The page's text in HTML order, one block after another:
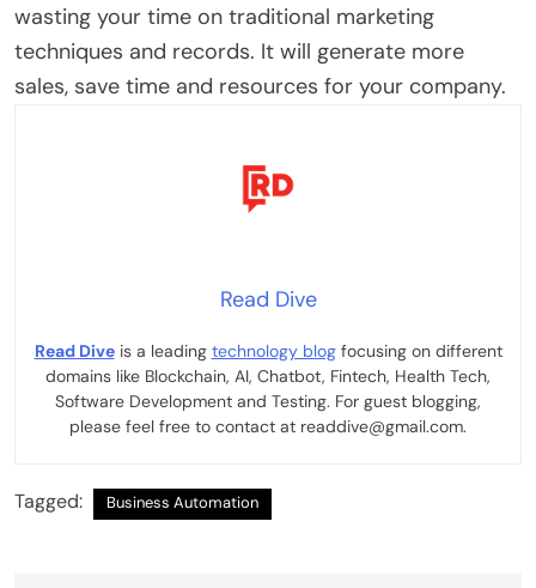
wasting your time on traditional marketing
techniques and records. It will generate more
sales, save time and resources for your company.
Read Dive
Read Diveis a leading technology blogfocusing on different
domains like Blockchain, AI, Chatbot, Fintech, Health Tech,
Software Development and Testing. For guest blogging,
please feel free to contact at readdive@gmail.com.
Tagged: Business Automation